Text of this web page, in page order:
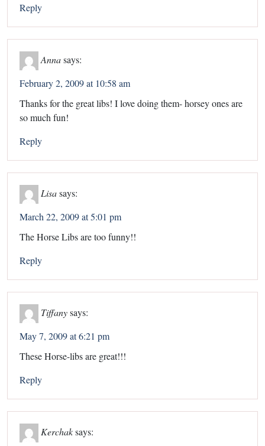
Reply
Annasays:
February 2, 2009 at 10:58 am
Thanks for the great libs! I love doing them- horsey ones are
so much fun!
Reply
Lisasays:
March 22, 2009 at 5:01 pm
The Horse Libs are too funny!!
Reply
Tiffanysays:
May 7, 2009 at 6:21 pm
These Horse-libs are great!!!
Reply
Kerchaksays: